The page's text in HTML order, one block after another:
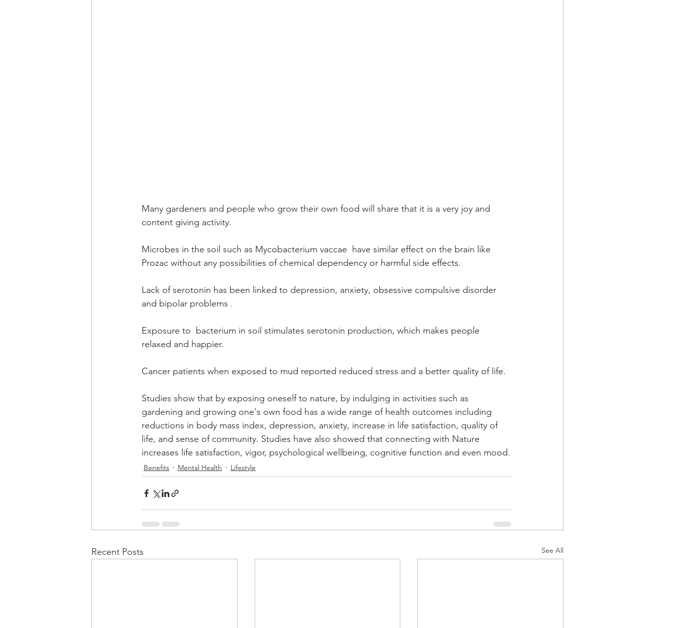
Many gardeners and people who grow their own food will share that it is a very joy and
content giving activity.
Microbes in the soil such as Mycobacterium vaccae  have similar effect on the brain like
Prozac without any possibilities of chemical dependency or harmful side effects.
Lack of serotonin has been linked to depression, anxiety, obsessive compulsive disorder
and bipolar problems .
Exposure to  bacterium in soil stimulates serotonin production, which makes people
relaxed and happier.
Cancer patients when exposed to mud reported reduced stress and a better quality of life.
Studies show that by exposing oneself to nature, by indulging in activities such as
gardening and growing one's own food has a wide range of health outcomes including
reductions in body mass index, depression, anxiety, increase in life satisfaction, quality of
life, and sense of community. Studies have also showed that connecting with Nature
increases life satisfaction, vigor, psychological wellbeing, cognitive function and even mood.
Benefits Mental Health Lifestyle
Recent Posts See All